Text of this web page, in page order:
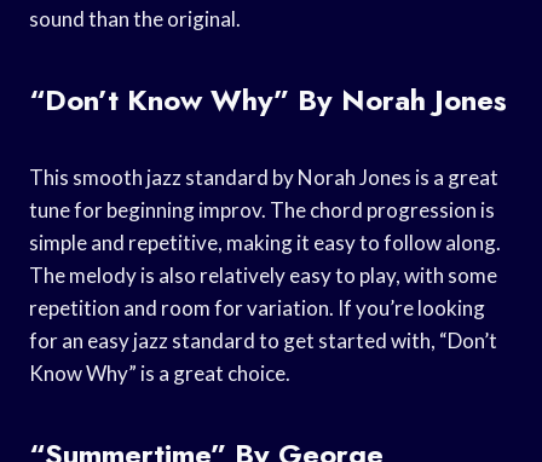
sound than the original.
“Don’t Know Why” By Norah Jones
This smooth jazz standard by Norah Jones is a great
tune for beginning improv. The chord progression is
simple and repetitive, making it easy to follow along.
The melody is also relatively easy to play, with some
repetition and room for variation. If you’re looking
for an easy jazz standard to get started with, “Don’t
Know Why” is a great choice.